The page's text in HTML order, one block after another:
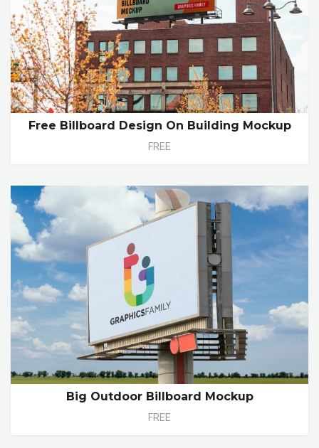
Free Billboard Design On Building Mockup
FREE
Big Outdoor Billboard Mockup
FREE